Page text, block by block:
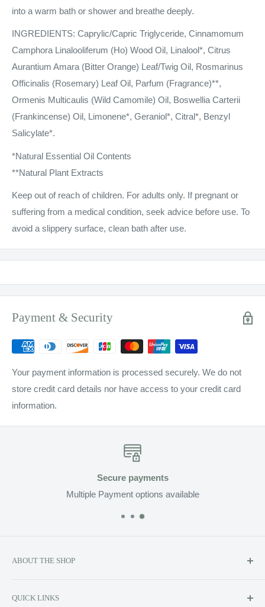
into a warm bath or shower and breathe deeply.
INGREDIENTS: Caprylic/Capric Triglyceride, Cinnamomum
Camphora Linalooliferum (Ho) Wood Oil, Linalool*, Citrus
Aurantium Amara (Bitter Orange) Leaf/Twig Oil, Rosmarinus
Officinalis (Rosemary) Leaf Oil, Parfum (Fragrance)**,
Ormenis Multicaulis (Wild Camomile) Oil, Boswellia Carterii
(Frankincense) Oil, Limonene*, Geraniol*, Citral*, Benzyl
Salicylate*.
*Natural Essential Oil Contents
**Natural Plant Extracts
Keep out of reach of children. For adults only. If pregnant or
suffering from a medical condition, seek advice before use. To
avoid a slippery surface, clean bath after use.
Payment & Security
Your payment information is processed securely. We do not
store credit card details nor have access to your credit card
information.
Secure payments
Multiple Payment options available
ABOUT THE SHOP
QUICK LINKS